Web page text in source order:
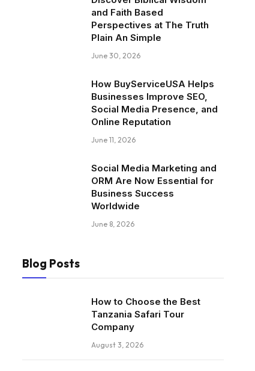
and Faith Based
Perspectives at The Truth
Plain An Simple
June 30, 2026
How BuyServiceUSA Helps
Businesses Improve SEO,
Social Media Presence, and
Online Reputation
June 11, 2026
Social Media Marketing and
ORM Are Now Essential for
Business Success
Worldwide
June 8, 2026
Blog Posts
How to Choose the Best
Tanzania Safari Tour
Company
August 3, 2026